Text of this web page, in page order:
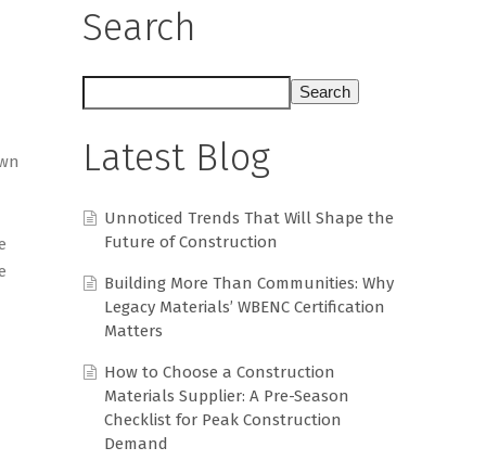
Search
Search
Latest Blog
Unnoticed Trends That Will Shape the
Future of Construction
Building More Than Communities: Why
Legacy Materials’ WBENC Certification
Matters
How to Choose a Construction
Materials Supplier: A Pre-Season
Checklist for Peak Construction
Demand